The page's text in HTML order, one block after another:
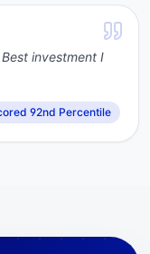
investment I
92nd Percentile